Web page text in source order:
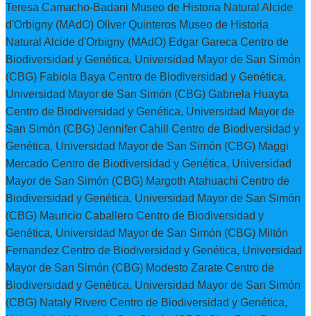
Teresa Camacho-Badani Museo de Historia Natural Alcide
d'Orbigny (MAdO) Oliver Quinteros Museo de Historia
Natural Alcide d'Orbigny (MAdO) Edgar Gareca Centro de
Biodiversidad y Genética, Universidad Mayor de San Simón
(CBG) Fabiola Baya Centro de Biodiversidad y Genética,
Universidad Mayor de San Simón (CBG) Gabriela Huayta
Centro de Biodiversidad y Genética, Universidad Mayor de
San Simón (CBG) Jennifer Cahill Centro de Biodiversidad y
Genética, Universidad Mayor de San Simón (CBG) Maggi
Mercado Centro de Biodiversidad y Genética, Universidad
Mayor de San Simón (CBG) Margoth Atahuachi Centro de
Biodiversidad y Genética, Universidad Mayor de San Simón
(CBG) Mauricio Caballero Centro de Biodiversidad y
Genética, Universidad Mayor de San Simón (CBG) Miltón
Fernandez Centro de Biodiversidad y Genética, Universidad
Mayor de San Simón (CBG) Modesto Zarate Centro de
Biodiversidad y Genética, Universidad Mayor de San Simón
(CBG) Nataly Rivero Centro de Biodiversidad y Genética,